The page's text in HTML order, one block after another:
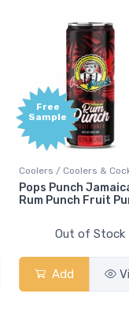
Gin / Traditional
18.8 Gin
Out of Stock
Add